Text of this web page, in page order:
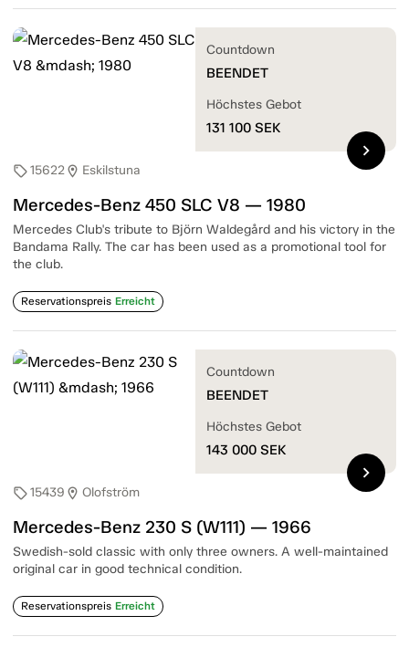
sell15622location_on Eskilstuna
Mercedes-Benz 450 SLC V8 — 1980
Mercedes Club's tribute to Björn Waldegård and his victory in the
Bandama Rally. The car has been used as a promotional tool for
the club.
Reservationspreis Erreicht
Countdown
BEENDET
Höchstes Gebot
131 100 SEK
chevron_right
sell15439 location_on Olofström
Mercedes-Benz 230 S (W111) — 1966
Swedish-sold classic with only three owners. A well-maintained
original car in good technical condition.
Reservationspreis Erreicht
Countdown
BEENDET
Höchstes Gebot
143 000 SEK
chevron_right